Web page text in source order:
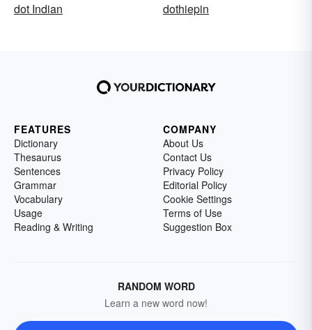
dot Indian
dothiepin
FEATURES
Dictionary
Thesaurus
Sentences
Grammar
Vocabulary
Usage
Reading & Writing
COMPANY
About Us
Contact Us
Privacy Policy
Editorial Policy
Cookie Settings
Terms of Use
Suggestion Box
RANDOM WORD
Learn a new word now!